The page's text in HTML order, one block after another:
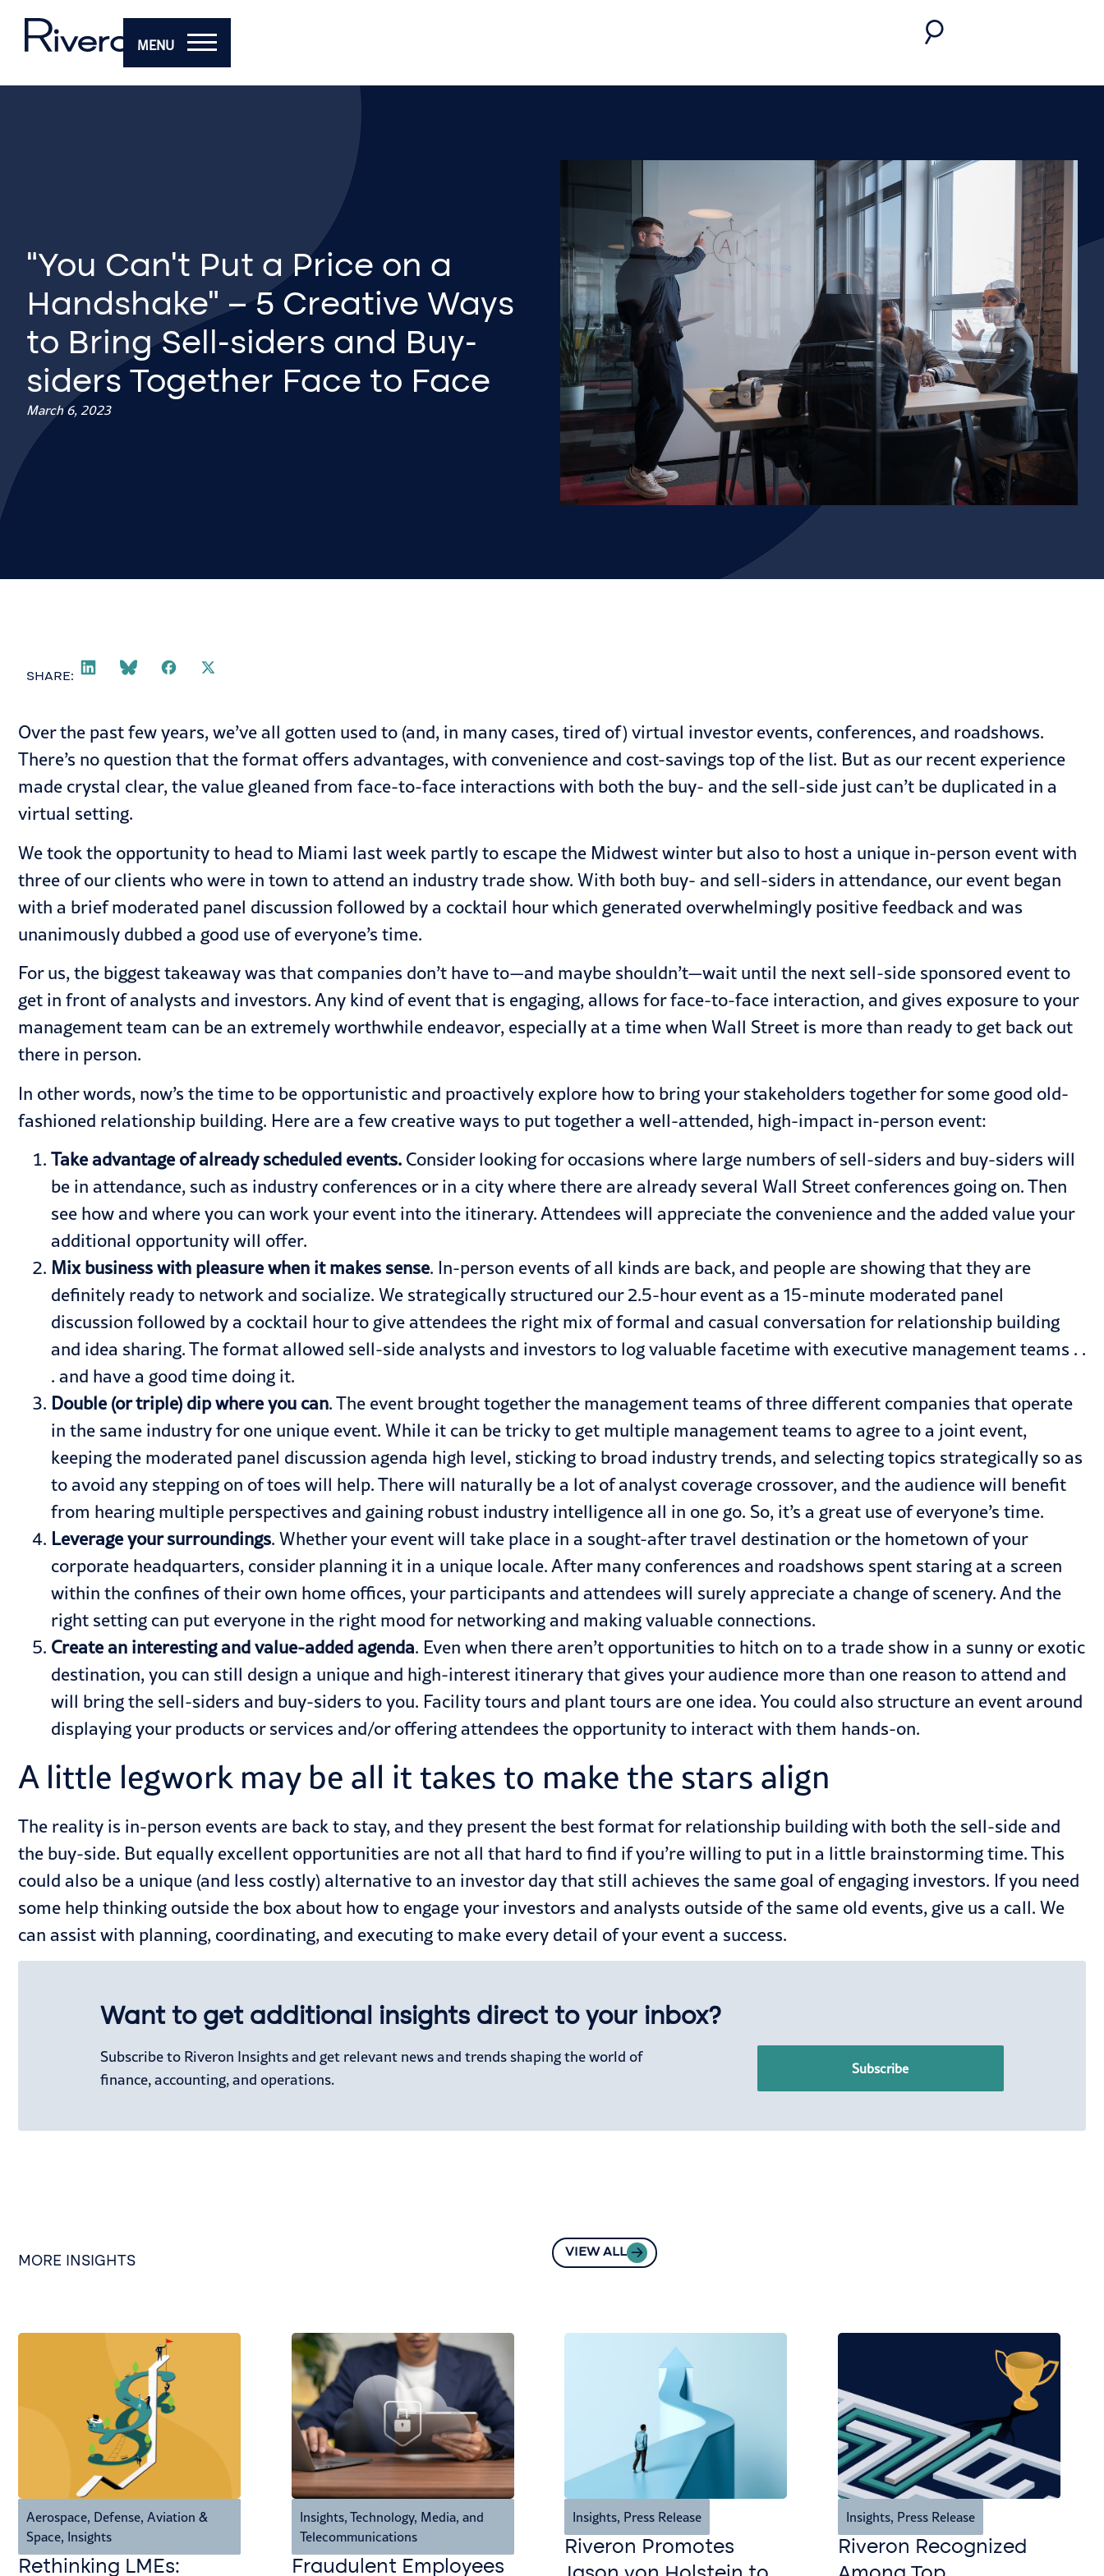
MENU
“You Can’t Put a Price on a
Handshake” – 5 Creative Ways
to Bring Sell-siders and Buy-
siders Together Face to Face
March 6, 2023
SHARE:
Over the past few years, we’ve all gotten used to (and, in many cases, tired of) virtual investor events, conferences, and roadshows.
There’s no question that the format offers advantages, with convenience and cost-savings top of the list. But as our recent experience
made crystal clear, the value gleaned from face-to-face interactions with both the buy- and the sell-side just can’t be duplicated in a
virtual setting.
We took the opportunity to head to Miami last week partly to escape the Midwest winter but also to host a unique in-person event with
three of our clients who were in town to attend an industry trade show. With both buy- and sell-siders in attendance, our event began
with a brief moderated panel discussion followed by a cocktail hour which generated overwhelmingly positive feedback and was
unanimously dubbed a good use of everyone’s time.
For us, the biggest takeaway was that companies don’t have to—and maybe shouldn’t—wait until the next sell-side sponsored event to
get in front of analysts and investors. Any kind of event that is engaging, allows for face-to-face interaction, and gives exposure to your
management team can be an extremely worthwhile endeavor, especially at a time when Wall Street is more than ready to get back out
there in person.
In other words, now’s the time to be opportunistic and proactively explore how to bring your stakeholders together for some good old-
fashioned relationship building. Here are a few creative ways to put together a well-attended, high-impact in-person event:
Take advantage of already scheduled events. Consider looking for occasions where large numbers of sell-siders and buy-siders will
be in attendance, such as industry conferences or in a city where there are already several Wall Street conferences going on. Then
see how and where you can work your event into the itinerary. Attendees will appreciate the convenience and the added value your
additional opportunity will offer.
Mix business with pleasure when it makes sense. In-person events of all kinds are back, and people are showing that they are
definitely ready to network and socialize. We strategically structured our 2.5-hour event as a 15-minute moderated panel
discussion followed by a cocktail hour to give attendees the right mix of formal and casual conversation for relationship building
and idea sharing. The format allowed sell-side analysts and investors to log valuable facetime with executive management teams . .
. and have a good time doing it.
Double (or triple) dip where you can. The event brought together the management teams of three different companies that operate
in the same industry for one unique event. While it can be tricky to get multiple management teams to agree to a joint event,
keeping the moderated panel discussion agenda high level, sticking to broad industry trends, and selecting topics strategically so as
to avoid any stepping on of toes will help. There will naturally be a lot of analyst coverage crossover, and the audience will benefit
from hearing multiple perspectives and gaining robust industry intelligence all in one go. So, it’s a great use of everyone’s time.
Leverage your surroundings. Whether your event will take place in a sought-after travel destination or the hometown of your
corporate headquarters, consider planning it in a unique locale. After many conferences and roadshows spent staring at a screen
within the confines of their own home offices, your participants and attendees will surely appreciate a change of scenery. And the
right setting can put everyone in the right mood for networking and making valuable connections.
Create an interesting and value-added agenda. Even when there aren’t opportunities to hitch on to a trade show in a sunny or exotic
destination, you can still design a unique and high-interest itinerary that gives your audience more than one reason to attend and
will bring the sell-siders and buy-siders to you. Facility tours and plant tours are one idea. You could also structure an event around
displaying your products or services and/or offering attendees the opportunity to interact with them hands-on.
A little legwork may be all it takes to make the stars align
The reality is in-person events are back to stay, and they present the best format for relationship building with both the sell-side and
the buy-side. But equally excellent opportunities are not all that hard to find if you’re willing to put in a little brainstorming time. This
could also be a unique (and less costly) alternative to an investor day that still achieves the same goal of engaging investors. If you need
some help thinking outside the box about how to engage your investors and analysts outside of the same old events, give us a call. We
can assist with planning, coordinating, and executing to make every detail of your event a success.
Want to get additional insights direct to your inbox?
Subscribe to Riveron Insights and get relevant news and trends shaping the world of
finance, accounting, and operations.
Subscribe
MORE INSIGHTS VIEW ALL
Aerospace, Defense, Aviation &
Space, Insights
Rethinking LMEs:
Insights, Technology, Media, and
Telecommunications
Fraudulent Employees
Insights, Press Release
Riveron Promotes
Insights, Press Release
Riveron Recognized